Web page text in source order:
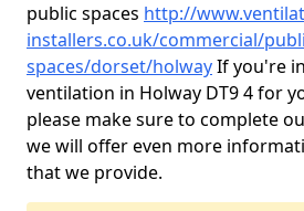
public spaces http://
installers.co.uk/commercial/
spaces/dorset/holwayIf you're
ventilation in Holway DT9 4 for
please make sure to complete
we will offer even more
that we provide.